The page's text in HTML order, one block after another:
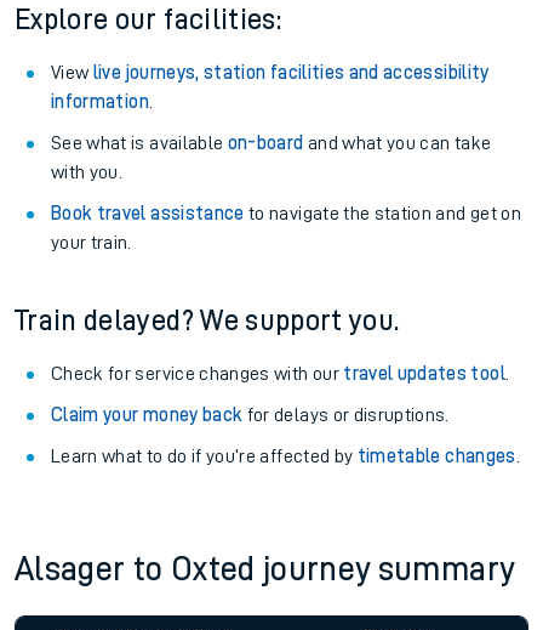
Explore our facilities:
View live journeys, station facilities and accessibility
information.
See what is available on-board and what you can take
with you.
Book travel assistance to navigate the station and get on
your train.
Train delayed? We support you.
Check for service changes with our travel updates tool.
Claim your money back for delays or disruptions.
Learn what to do if you’re affected by timetable changes
Alsager to Oxted journey summary